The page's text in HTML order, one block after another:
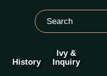
History
Ivy &
Inquiry